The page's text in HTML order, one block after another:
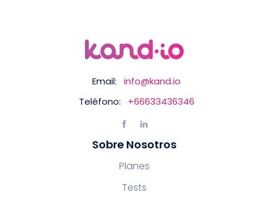
Email:
info@kand.io
Teléfono:
+66633436346
Sobre Nosotros
Planes
Tests